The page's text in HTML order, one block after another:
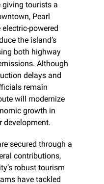
giving tourists a
Pearl
powered
the island’s
both highway
Although
delays and
remain
will modernize
growth in
development.
secured through a
contributions,
robust tourism
have tackled